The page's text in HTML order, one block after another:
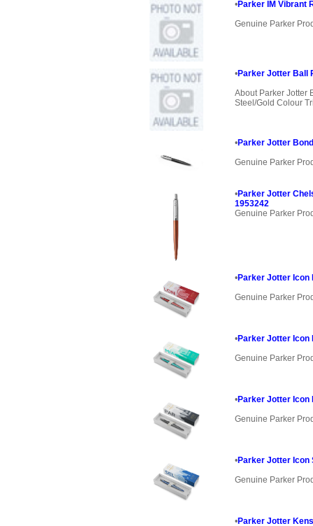
•Parker IM Vibrant
Genuine Parker
•Parker Jotter Ball
About Parker Jotter
Steel/Gold Colour
•Parker Jotter
Genuine Parker
•Parker Jotter
1953242
Genuine Parker
•Parker Jotter Icon
Genuine Parker
•Parker Jotter Icon
Genuine Parker
•Parker Jotter Icon
Genuine Parker
•Parker Jotter Icon
Genuine Parker
•Parker Jotter